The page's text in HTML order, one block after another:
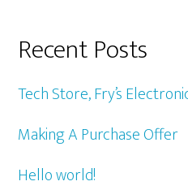
Recent Posts
Tech Store, Fry’s
Making A Purchase Offer
Hello world!